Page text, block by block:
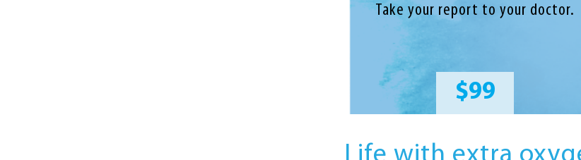
Take your report to your doctor.
$99